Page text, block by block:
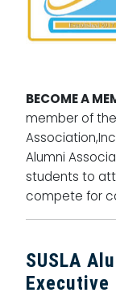
BECOME A
member of the
Alumni
students to
compete for
SUSLA